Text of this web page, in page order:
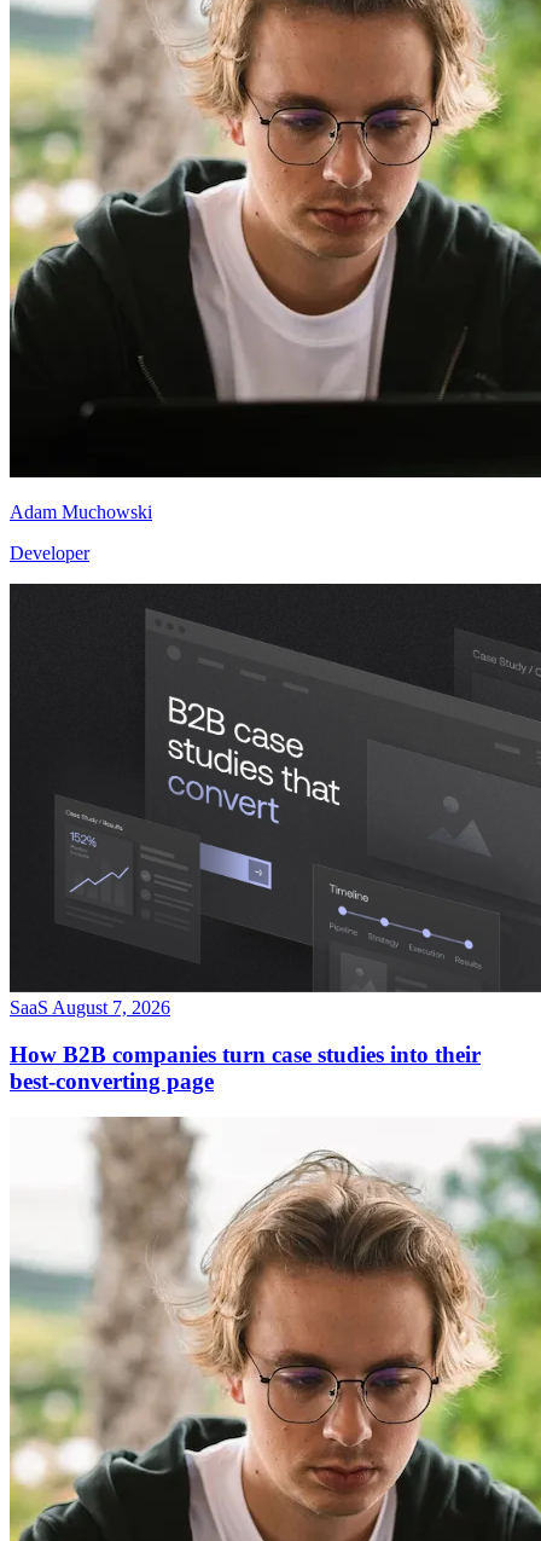
Adam Muchowski
Developer
SaaS August 7, 2026
How B2B companies turn case studies into their
best-converting page